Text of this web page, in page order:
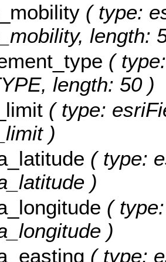
( type:
length:
(
length: 50 )
( type:
)
( type:
)
(
)
( type: